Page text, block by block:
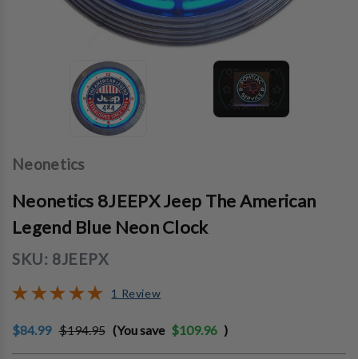
Neonetics
Neonetics 8JEEPX Jeep The American
Legend Blue Neon Clock
SKU: 8JEEPX
1 Review
$84.99 $194.95 (You save $109.96 )